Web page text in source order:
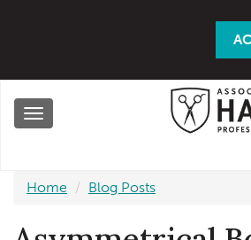
Toggle
Home Blog Posts